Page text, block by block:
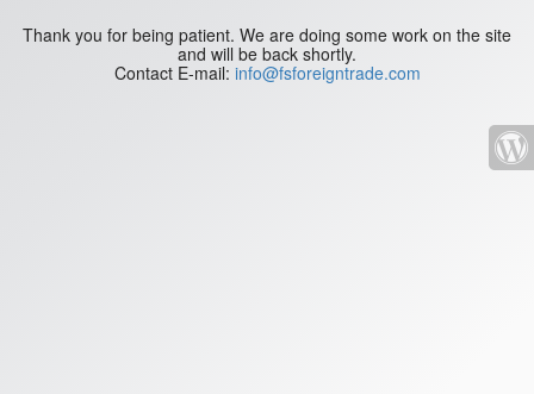
Thank you for being patient. We are doing some work on the site
and will be back shortly.
Contact E-mail: info@fsforeigntrade.com